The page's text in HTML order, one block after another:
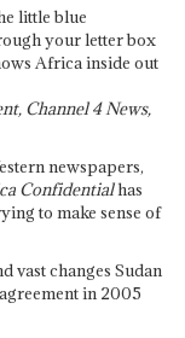
little blue
your letter box
Africa inside out
Channel 4 News,
newspapers,
Confidentialhas
to make sense of
vast changes Sudan
in 2005